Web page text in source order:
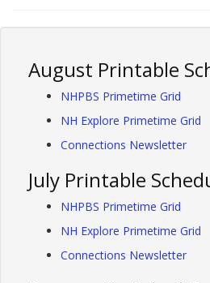
August Printable
NHPBS Primetime Grid
NH Explore Primetime Grid
Connections Newsletter
July Printable
NHPBS Primetime Grid
NH Explore Primetime Grid
Connections Newsletter